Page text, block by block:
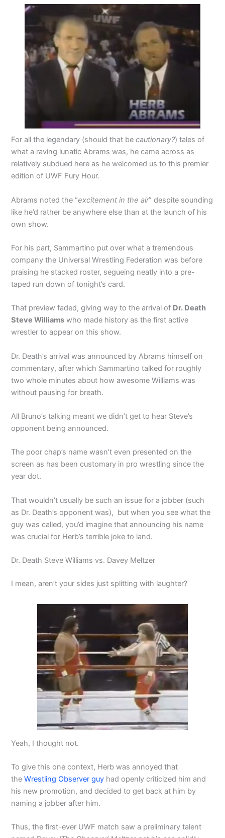
For all the legendary (should that becautionary?) tales of
what a raving lunatic Abrams was, he came across as
relatively subdued here as he welcomed us to this premier
edition of UWF Fury Hour.
Abrams noted the “excitement in the air” despite sounding
like he’d rather be anywhere else than at the launch of his
own show.
For his part, Sammartino put over what a tremendous
company the Universal Wrestling Federation was before
praising he stacked roster, segueing neatly into a pre-
taped run down of tonight’s card.
That preview faded, giving way to the arrival of Dr. Death
Steve Williams who made history as the first active
wrestler to appear on this show.
Dr. Death’s arrival was announced by Abrams himself on
commentary, after which Sammartino talked for roughly
two whole minutes about how awesome Williams was
without pausing for breath.
All Bruno’s talking meant we didn’t get to hear Steve’s
opponent being announced.
The poor chap’s name wasn’t even presented on the
screen as has been customary in pro wrestling since the
year dot.
That wouldn’t usually be such an issue for a jobber (such
as Dr. Death’s opponent was), but when you see what the
guy was called, you’d imagine that announcing his name
was crucial for Herb’s terrible joke to land.
Dr. Death Steve Williams vs. Davey Meltzer
I mean, aren’t your sides just splitting with laughter?
Yeah, I thought not.
To give this one context, Herb was annoyed that
theWrestling Observer guy had openly criticized him and
his new promotion, and decided to get back at him by
naming a jobber after him.
Thus, the first-ever UWF match saw a preliminary talent